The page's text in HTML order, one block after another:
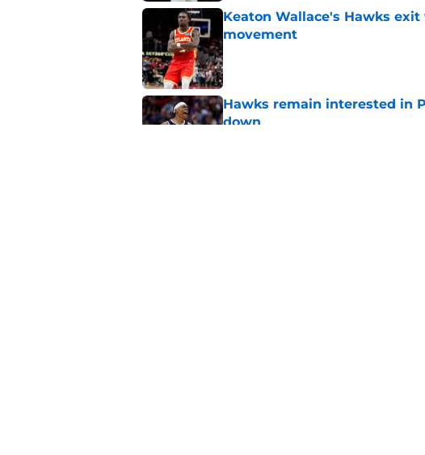
Keaton Wallace's Hawks
movement
Published by on Invalid Date
Hawks remain interested in
down